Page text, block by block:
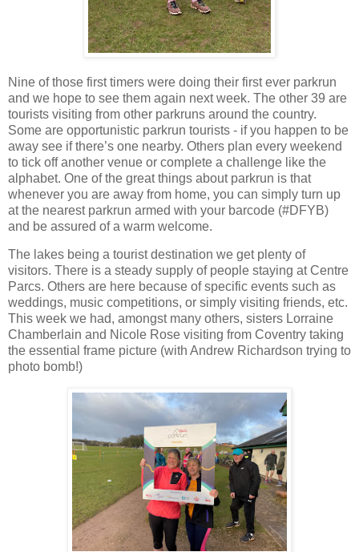
Nine of those first timers were doing their first ever parkrun
and we hope to see them again next week. The other 39 are
tourists visiting from other parkruns around the country.
Some are opportunistic parkrun tourists - if you happen to be
away see if there’s one nearby. Others plan every weekend
to tick off another venue or complete a challenge like the
alphabet. One of the great things about parkrun is that
whenever you are away from home, you can simply turn up
at the nearest parkrun armed with your barcode (#DFYB)
and be assured of a warm welcome.
The lakes being a tourist destination we get plenty of
visitors. There is a steady supply of people staying at Centre
Parcs. Others are here because of specific events such as
weddings, music competitions, or simply visiting friends, etc.
This week we had, amongst many others, sisters Lorraine
Chamberlain and Nicole Rose visiting from Coventry taking
the essential frame picture (with Andrew Richardson trying to
photo bomb!)